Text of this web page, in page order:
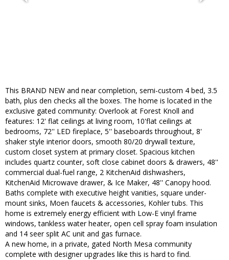
This BRAND NEW and near completion, semi-custom 4 bed, 3.5
bath, plus den checks all the boxes. The home is located in the
exclusive gated community: Overlook at Forest Knoll and
features: 12' flat ceilings at living room, 10'flat ceilings at
bedrooms, 72'' LED fireplace, 5'' baseboards throughout, 8'
shaker style interior doors, smooth 80/20 drywall texture,
custom closet system at primary closet. Spacious kitchen
includes quartz counter, soft close cabinet doors & drawers, 48''
commercial dual-fuel range, 2 KitchenAid dishwashers,
KitchenAid Microwave drawer, & Ice Maker, 48'' Canopy hood.
Baths complete with executive height vanities, square under-
mount sinks, Moen faucets & accessories, Kohler tubs. This
home is extremely energy efficient with Low-E vinyl frame
windows, tankless water heater, open cell spray foam insulation
and 14 seer split AC unit and gas furnace.
A new home, in a private, gated North Mesa community
complete with designer upgrades like this is hard to find.